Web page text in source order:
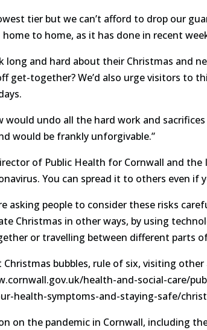
tier but we can’t afford to drop our
to home, as it has done in recent
long and hard about their Christmas and
get-together? We’d also urge visitors to
would undo all the hard work and
would be frankly unforgivable.”
of Public Health for Cornwall and the
You can spread it to others even if
asking people to consider these risks
Christmas in other ways, by using
or travelling between different parts
bubbles, rule of six, visiting
health-and-social-care/
health-symptoms-and-staying-safe/
on the pandemic in Cornwall, including